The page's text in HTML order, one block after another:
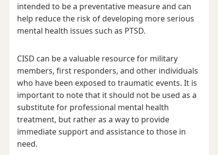
intended to be a preventative measure and can
help reduce the risk of developing more serious
mental health issues such as PTSD.
CISD can be a valuable resource for military
members, first responders, and other individuals
who have been exposed to traumatic events. It is
important to note that it should not be used as a
substitute for professional mental health
treatment, but rather as a way to provide
immediate support and assistance to those in
need.